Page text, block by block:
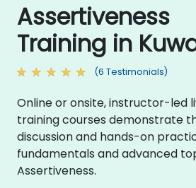
Assertiveness
Training in
(6 Testimonials)
Online or onsite, instructor-led
training courses demonstrate
discussion and hands-on
fundamentals and advanced
Assertiveness.